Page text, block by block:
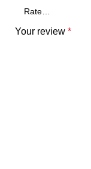
Your review *